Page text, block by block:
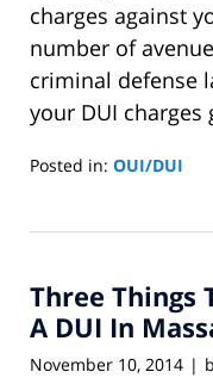
charges against
number of
criminal defense
your DUI charges
Posted in: OUI/DUI
22,
1:11
pm
Three Things
A DUI In
November 10, 2014 |